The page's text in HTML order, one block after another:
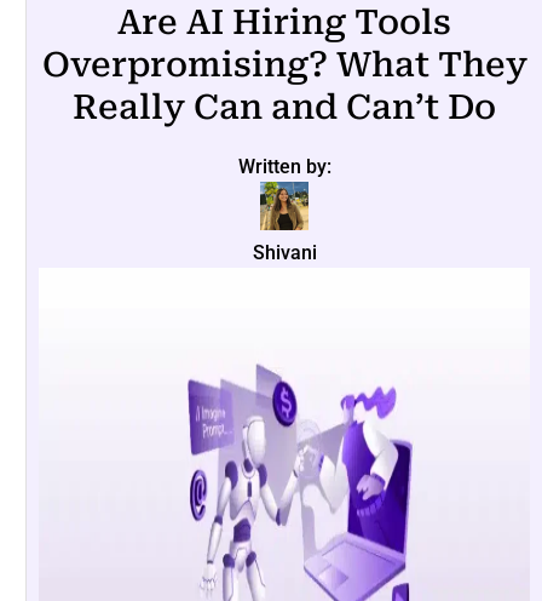
Are AI Hiring Tools
Overpromising? What They
Really Can and Can’t Do
Written by:
Shivani